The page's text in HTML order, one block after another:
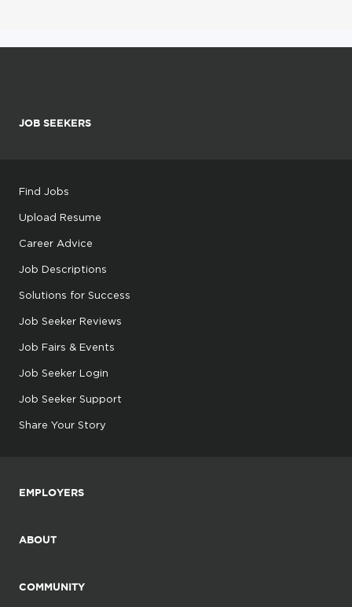
JOB SEEKERS
Find Jobs
Upload Resume
Career Advice
Job Descriptions
Solutions for Success
Job Seeker Reviews
Job Fairs & Events
Job Seeker Login
Job Seeker Support
Share Your Story
EMPLOYERS
ABOUT
COMMUNITY